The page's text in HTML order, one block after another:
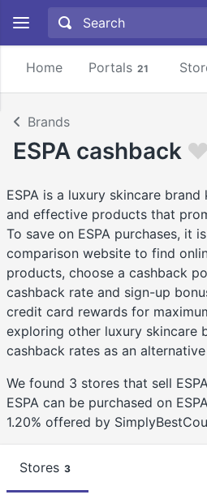
Home Portals 21
Brands
ESPA cashback
ESPA is a luxury skincare
and effective products that
To save on ESPA purchases, it
comparison website to find
products, choose a cashback
cashback rate and sign-up
credit card rewards for
exploring other luxury skincare
cashback rates as an
We found 3 stores that sell
ESPA can be purchased on
1.20% offered by
Stores 3